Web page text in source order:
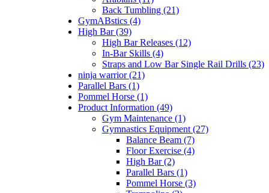
Back Tumbling (21)
GymABstics (4)
High Bar (39)
High Bar Releases (12)
In-Bar Skills (4)
Straps and Low Bar Single Rail Drills (23)
ninja warrior (21)
Parallel Bars (1)
Pommel Horse (1)
Product Information (49)
Gym Maintenance (1)
Gymnastics Equipment (27)
Balance Beam (7)
Floor Exercise (4)
High Bar (2)
Parallel Bars (1)
Pommel Horse (3)